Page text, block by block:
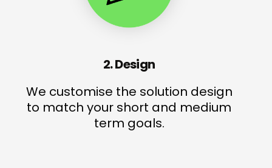
2. Design
We customise the solution design
to match your short and medium
term goals.